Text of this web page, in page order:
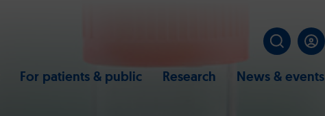
For patients & public Research News & events